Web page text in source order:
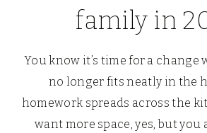
family in
You know it’s time for a change
no longer fits neatly in the
homework spreads across the
want more space, yes, but you